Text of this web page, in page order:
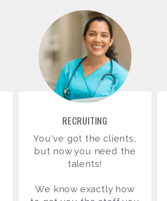
RECRUITING
You've got the clients,
but now you need the
talents!
We know exactly how